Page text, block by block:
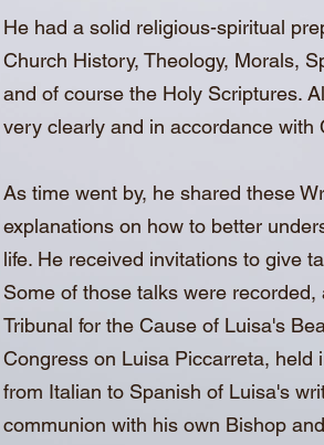
He had a solid religious-spiritual
Church History, Theology, Morals,
and of course the Holy Scriptures.
very clearly and in accordance with
As time went by, he shared these
explanations on how to better
life. He received invitations to give
Some of those talks were
Tribunal for the Cause of Luisa's
Congress on Luisa Piccarreta, held
from Italian to Spanish of Luisa's
communion with his own Bishop